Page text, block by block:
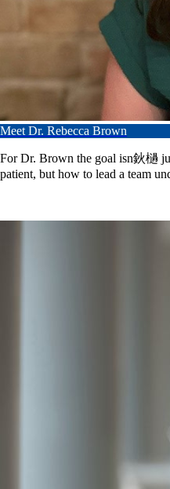
Meet Dr. Rebecca Brown
For Dr. Brown the goal isn鈥檛
patient, but how to lead a team